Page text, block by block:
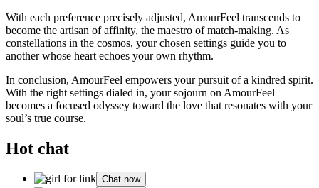
With each preference precisely adjusted, AmourFeel transcends to
become the artisan of affinity, the maestro of match-making. As
constellations in the cosmos, your chosen settings guide you to
another whose heart echoes your own rhythm.
In conclusion, AmourFeel empowers your pursuit of a kindred spirit.
With the right settings dialed in, your sojourn on AmourFeel
becomes a focused odyssey toward the love that resonates with your
soul’s true course.
Hot chat
Chat now